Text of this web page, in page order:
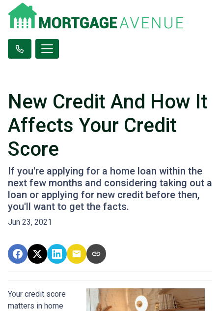
New Credit And How It
Affects Your Credit
Score
If you're applying for a home loan within the
next few months and considering taking out a
loan or applying for new credit before then,
you'll want to get the facts.
Jun 23, 2021
Your credit score
matters in home